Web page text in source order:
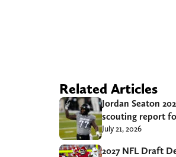
Related Articles
Jordan Seaton
scouting report
July 21, 2026
2027 NFL Draft